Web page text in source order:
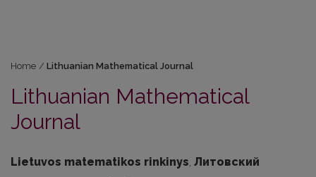
Home / Lithuanian Mathematical Journal
Lithuanian Mathematical
Journal
Lietuvos matematikos rinkinys, Литовский